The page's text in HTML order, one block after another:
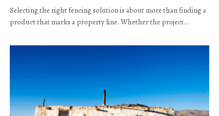
Selecting the right fencing solution is about more than finding a
product that marks a property line. Whether the project…